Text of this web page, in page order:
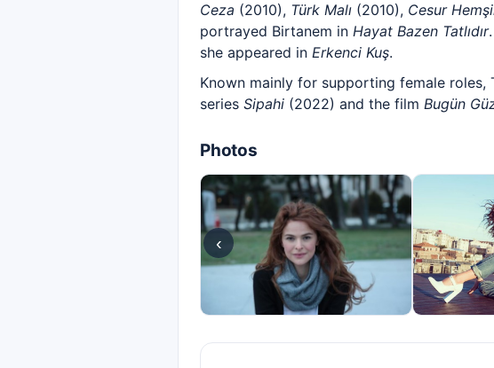
Ceza (2010), Türk Malı (2010), Cesur
portrayed Birtanem in Hayat Bazen Tatlıdır
she appeared in Erkenci Kuş.
Known mainly for supporting female
series Sipahi (2022) and the film Bugün
Photos
‹